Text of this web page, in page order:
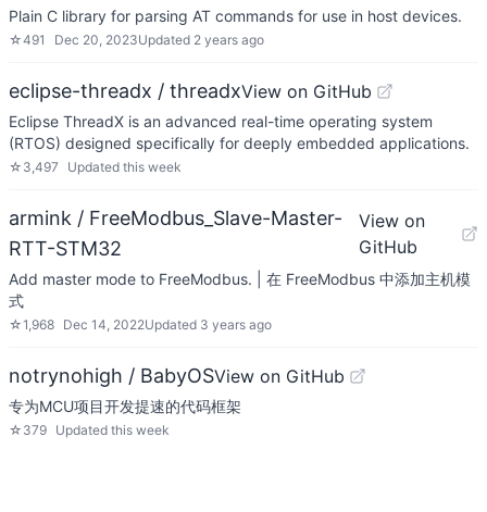
Plain C library for parsing AT commands for use in host devices.
☆491 Dec 20, 2023Updated 2 years ago
eclipse-threadx / threadxView on GitHub
Eclipse ThreadX is an advanced real-time operating system
(RTOS) designed specifically for deeply embedded applications.
☆ 3,497 Updated this week
armink / FreeModbus_Slave-Master-
RTT-STM32
View on
GitHub
Add master mode to FreeModbus. | 在 FreeModbus 中添加主机模
式
☆1,968 Dec 14, 2022Updated 3 years ago
notrynohigh / BabyOSView on GitHub
专为MCU项目开发提速的代码框架
☆ 379 Updated this week